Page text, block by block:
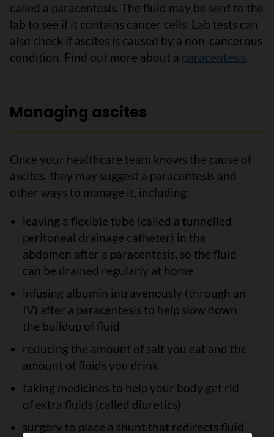
called a paracentesis. The fluid may be sent to the
lab to see if it contains cancer cells. Lab tests can
also check if ascites is caused by a non-cancerous
condition. Find out more about a paracentesis.
Managing ascites
Once your healthcare team knows the cause of
ascites, they may suggest a paracentesis and
other ways to manage it, including:
leaving a flexible tube (called a tunnelled
peritoneal drainage catheter) in the
abdomen after a paracentesis, so the fluid
can be drained regularly at home
infusing albumin intravenously (through an
IV) after a paracentesis to help slow down
the buildup of fluid
reducing the amount of salt you eat and the
amount of fluids you drink
taking medicines to help your body get rid
of extra fluids (called diuretics)
surgery to place a shunt that redirects fluid